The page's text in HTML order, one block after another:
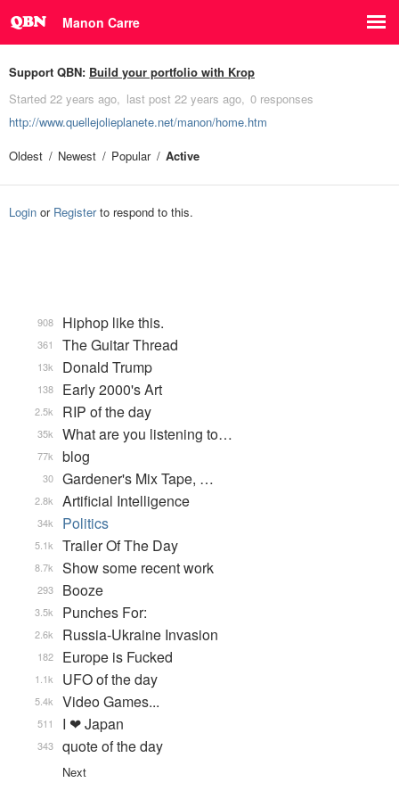
Manon Carre
Support QBN: Build your portfolio with Krop
Started 22 years ago last post 22 years ago 0 responses
http://www.quellejolieplanete.net/manon/home.htm
Oldest
Newest Popular Active
Login or Registerto respond to this.
Hiphop like this.
908
The Guitar Thread
361
Donald Trump
13k
Early 2000's Art
138
RIP of the day
2.5k
What are you listening to…
35k
blog
77k
Gardener's Mix Tape, …
30
Artificial Intelligence
2.8k
Politics
34k
Trailer Of The Day
5.1k
Show some recent work
8.7k
Booze
293
Punches For:
3.5k
Russia-Ukraine Invasion
2.6k
Europe is Fucked
182
UFO of the day
1.1k
Video Games...
5.4k
I ❤ Japan
511
quote of the day
343
Next